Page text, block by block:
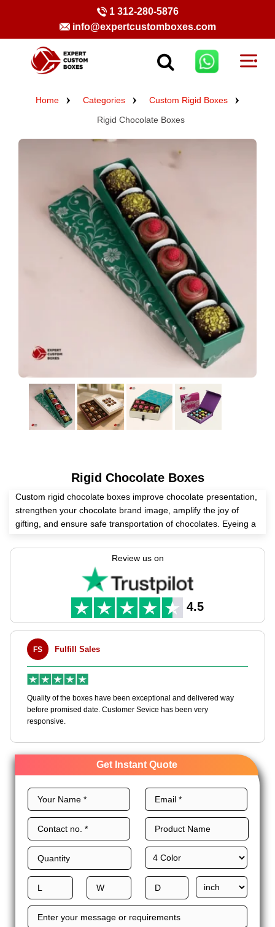
1 312-280-5876
info@expertcustomboxes.com
Home Categories
Custom Rigid Boxes
Rigid Chocolate Boxes
Rigid Chocolate Boxes
Custom rigid chocolate boxes improve chocolate presentation,
strengthen your chocolate brand image, amplify the joy of
gifting, and ensure safe transportation of chocolates. Eyeing a
in manufacturing these boxes as per your requirements using
our customizable packaging solutions.
We use top-grade rigid, unique layouts, CMYK printing,
premium finishes, and custom add-ons to customize rigid
chocolate boxes to achieve chocolate brand domination. Order
now and get an instant quote!
Review us on
4.5
FS Fulfill Sales
Quality of the boxes have been exceptional and delivered way
before promised date. Customer Sevice has been very
responsive.
Get Instant Quote